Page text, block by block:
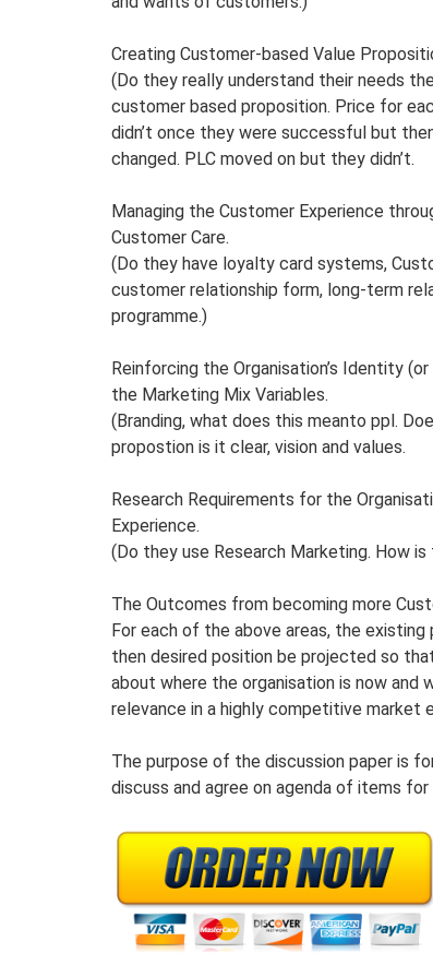
Creating Customer-based Value
(Do they really understand their needs
customer based proposition. Price for
didn’t once they were successful but
changed. PLC moved on but they didn’t.
Managing the Customer Experience
Customer Care.
(Do they have loyalty card systems,
customer relationship form, long-term
programme.)
Reinforcing the Organisation’s Identity
the Marketing Mix Variables.
(Branding, what does this meanto ppl.
propostion is it clear, vision and values.
Research Requirements for the
Experience.
(Do they use Research Marketing. How
The Outcomes from becoming more
For each of the above areas, the
then desired position be projected so
about where the organisation is now and
relevance in a highly competitive market
The purpose of the discussion paper is
discuss and agree on agenda of items for